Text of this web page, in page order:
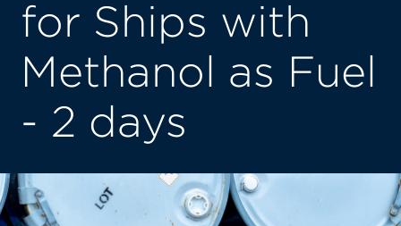
for Ships with
Methanol as Fuel
- 2 days